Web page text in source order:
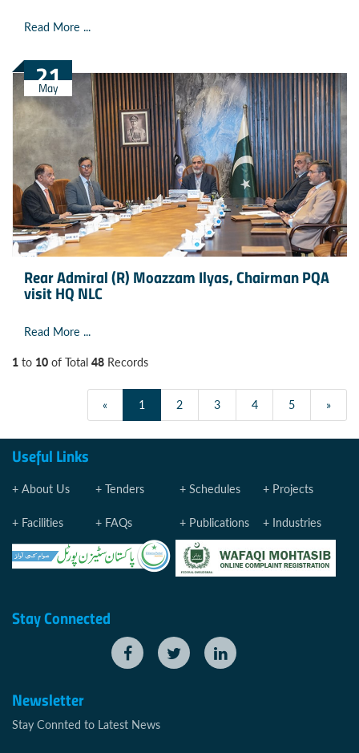
Read More ...
21
May
Rear Admiral (R) Moazzam Ilyas, Chairman PQA
visit HQ NLC
Read More ...
1 to 10 of Total 48 Records
« 1 2 3 4 5 »
Useful Links
About Us Tenders Schedules Projects
Facilities FAQs Publications Industries
Stay Connected
Newsletter
Stay Connted to Latest News